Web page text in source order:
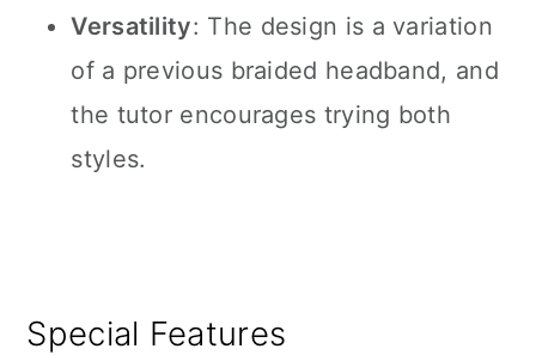
Versatility: The design is a variation
of a previous braided headband, and
the tutor encourages trying both
styles.
Special Features